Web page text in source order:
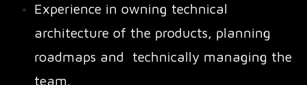
Experience in owning technical
architecture of the products, planning
roadmaps and technically managing the
team.